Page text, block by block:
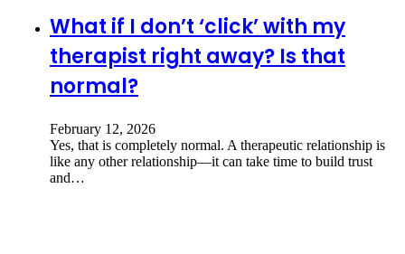
What if I don’t ‘click’ with my
therapist right away? Is that
normal?
February 12, 2026
Yes, that is completely normal. A therapeutic relationship is
like any other relationship—it can take time to build trust
and…